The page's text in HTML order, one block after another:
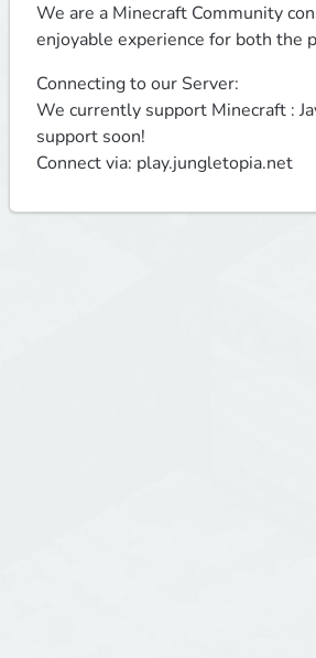
We are a Minecraft Community
enjoyable experience for both the
Connecting to our Server:
We currently support Minecraft :
support soon!
Connect via: play.jungletopia.net